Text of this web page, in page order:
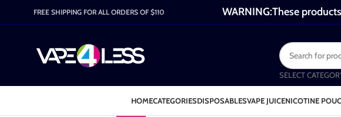
FREE SHIPPING FOR ALL ORDERS OF $110 WARNING:These
SELECT
HOMECATEGORIESDISPOSABLESVAPE JUICENICOTINE